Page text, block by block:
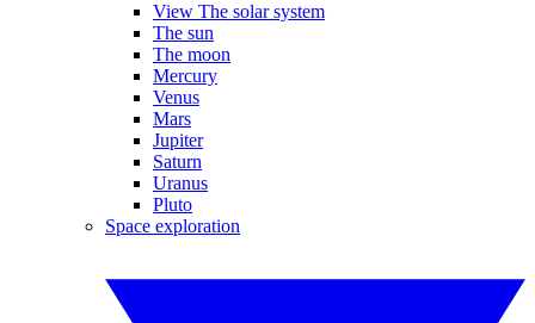
View The solar system
The sun
The moon
Mercury
Venus
Mars
Jupiter
Saturn
Uranus
Pluto
Space exploration